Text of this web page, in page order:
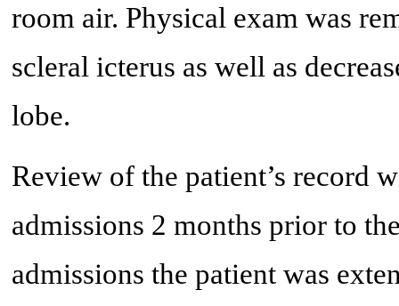
room air. Physical exam was
scleral icterus as well as
lobe.
Review of the patient’s record
admissions 2 months prior to
admissions the patient was